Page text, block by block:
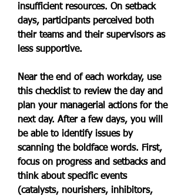
insufficient resources. On setback
days, participants perceived both
their teams and their supervisors as
less supportive.
Near the end of each workday, use
this checklist to review the day and
plan your managerial actions for the
next day. After a few days, you will
be able to identify issues by
scanning the boldface words. First,
focus on progress and setbacks and
think about specific events
(catalysts, nourishers, inhibitors,